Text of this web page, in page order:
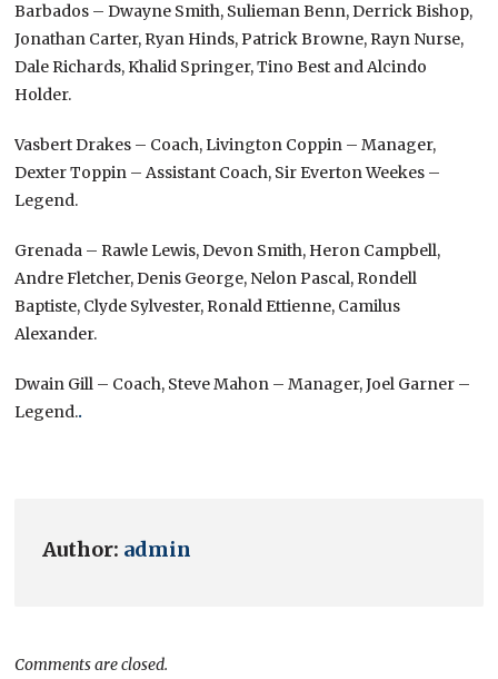
Barbados – Dwayne Smith, Sulieman Benn, Derrick Bishop,
Jonathan Carter, Ryan Hinds, Patrick Browne, Rayn Nurse,
Dale Richards, Khalid Springer, Tino Best and Alcindo
Holder.
Vasbert Drakes – Coach, Livington Coppin – Manager,
Dexter Toppin – Assistant Coach, Sir Everton Weekes –
Legend.
Grenada – Rawle Lewis, Devon Smith, Heron Campbell,
Andre Fletcher, Denis George, Nelon Pascal, Rondell
Baptiste, Clyde Sylvester, Ronald Ettienne, Camilus
Alexander.
Dwain Gill – Coach, Steve Mahon – Manager, Joel Garner –
Legend..
Author: admin
Comments are closed.